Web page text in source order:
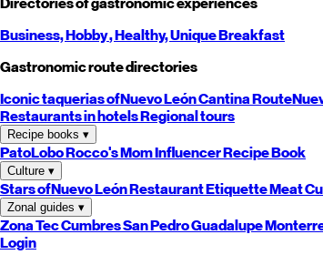
Business,Hobby, Healthy,UniqueBreakfast
Gastronomic route directories
Iconic taquerias ofNuevo LeónCantina Route
Restaurants in hotelsRegional tours
Recipe books ▾
PatoLoboRocco's MomInfluencer Recipe Book
Culture ▾
Stars ofNuevo LeónRestaurant EtiquetteMeat
Zonal guides ▾
Zona TecCumbresSan PedroGuadalupe
Login